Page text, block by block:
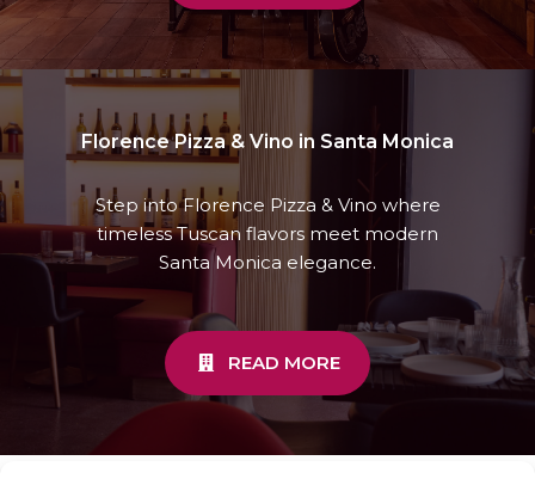
Florence Pizza & Vino in Santa Monica
Step into Florence Pizza & Vino where
timeless Tuscan flavors meet modern
Santa Monica elegance.
READ MORE